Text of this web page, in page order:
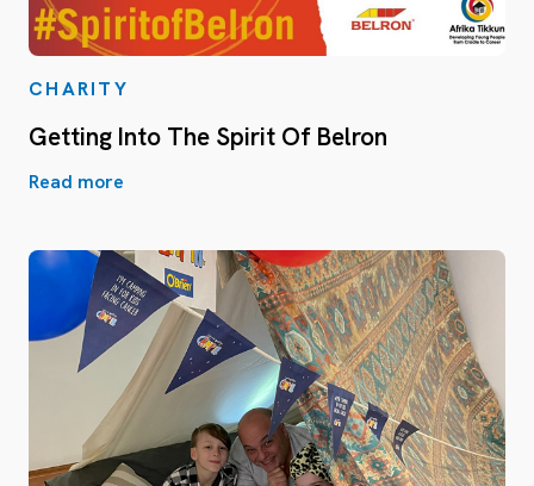
CHARITY
Getting Into The Spirit Of Belron
Read more